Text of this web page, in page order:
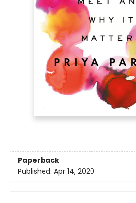
Paperback
Published: Apr 14, 2020